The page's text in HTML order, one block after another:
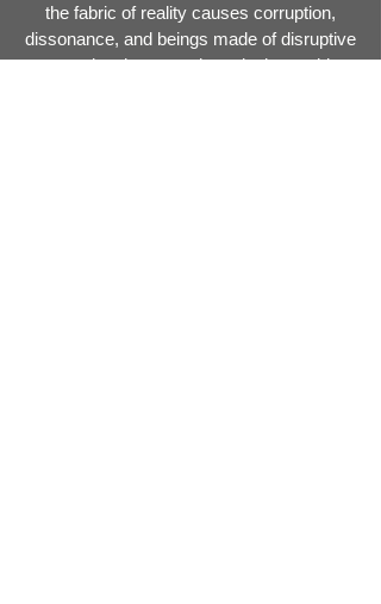
the fabric of reality causes corruption,
dissonance, and beings made of disruptive
energies that sow chaos in the world.